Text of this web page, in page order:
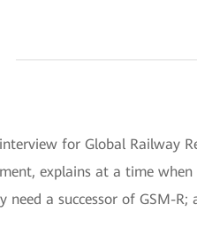
for Global Railway
explains at a time
need a successor of GSM-